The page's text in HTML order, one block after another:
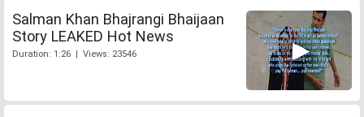
Salman Khan Bhajrangi Bhaijaan
Story LEAKED Hot News
Duration: 1:26 | Views: 23546